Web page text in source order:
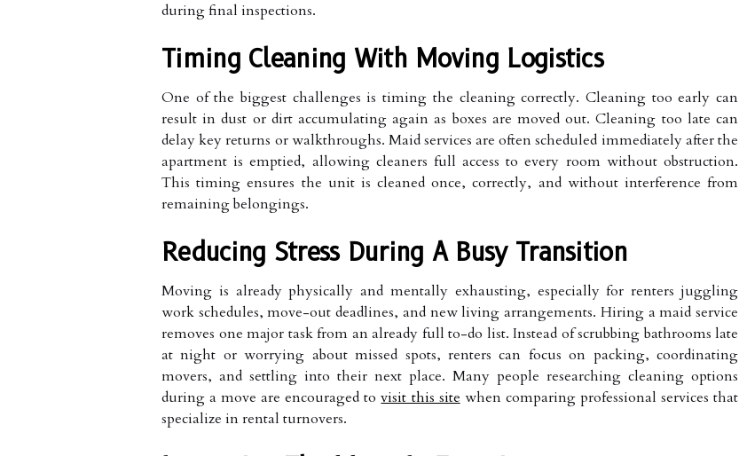
during final inspections.
Timing Cleaning With Moving Logistics
One of the biggest challenges is timing the cleaning correctly. Cleaning too early can
result in dust or dirt accumulating again as boxes are moved out. Cleaning too late can
delay key returns or walkthroughs. Maid services are often scheduled immediately after the
apartment is emptied, allowing cleaners full access to every room without obstruction.
This timing ensures the unit is cleaned once, correctly, and without interference from
remaining belongings.
Reducing Stress During A Busy Transition
Moving is already physically and mentally exhausting, especially for renters juggling
work schedules, move-out deadlines, and new living arrangements. Hiring a maid service
removes one major task from an already full to-do list. Instead of scrubbing bathrooms late
at night or worrying about missed spots, renters can focus on packing, coordinating
movers, and settling into their next place. Many people researching cleaning options
during a move are encouraged tovisit this site when comparing professional services that
specialize in rental turnovers.